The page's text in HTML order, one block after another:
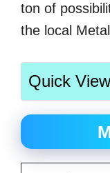
ton of
the local
Quick View